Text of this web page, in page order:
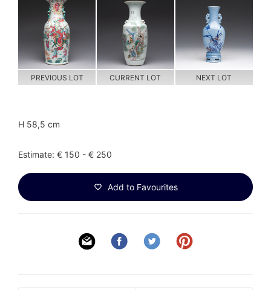
PREVIOUS LOT CURRENT LOT NEXT LOT
H 58,5 cm
Estimate: € 150 - € 250
Add to Favourites